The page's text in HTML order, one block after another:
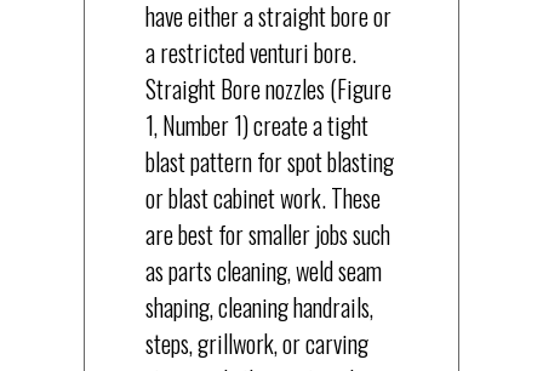
have either a straight bore or
a restricted venturi bore.
Straight Bore nozzles (Figure
1, Number 1) create a tight
blast pattern for spot blasting
or blast cabinet work. These
are best for smaller jobs such
as parts cleaning, weld seam
shaping, cleaning handrails,
steps, grillwork, or carving